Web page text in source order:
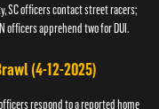
SC officers contact street racers;
officers apprehend two for DUI.
(4-12-2025)
respond to a reported home